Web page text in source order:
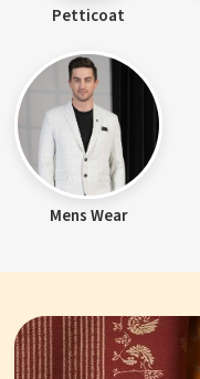
Petticoat
Mens Wear